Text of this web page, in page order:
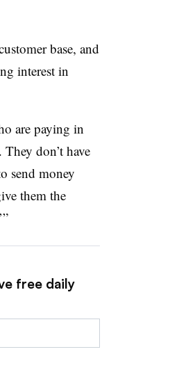
base, and
interest in
are paying in
don’t have
send money
them the
free daily